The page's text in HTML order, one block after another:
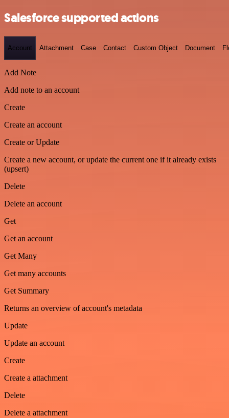
Salesforce supported actions
Account Attachment Case Contact Custom Object Document
Add Note
Add note to an account
Create
Create an account
Create or Update
Create a new account, or update the current one if it already exists
(upsert)
Delete
Delete an account
Get
Get an account
Get Many
Get many accounts
Get Summary
Returns an overview of account's metadata
Update
Update an account
Create
Create a attachment
Delete
Delete a attachment